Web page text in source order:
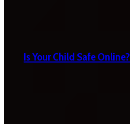
Is Your Child Safe Online?